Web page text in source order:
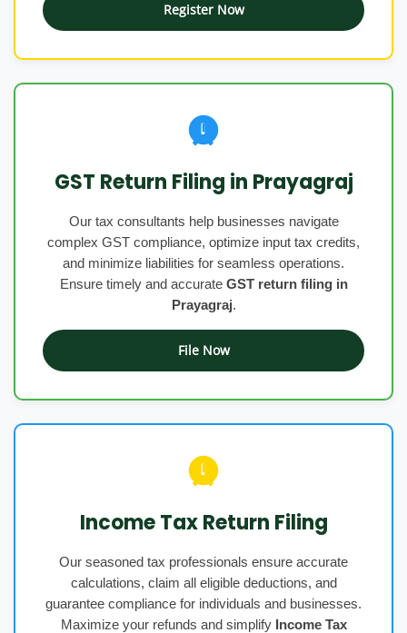
Register Now
GST Return Filing in Prayagraj
Our tax consultants help businesses navigate
complex GST compliance, optimize input tax credits,
and minimize liabilities for seamless operations.
Ensure timely and accurate GST return filing in
Prayagraj.
File Now
Income Tax Return Filing
Our seasoned tax professionals ensure accurate
calculations, claim all eligible deductions, and
guarantee compliance for individuals and businesses.
Maximize your refunds and simplify Income Tax